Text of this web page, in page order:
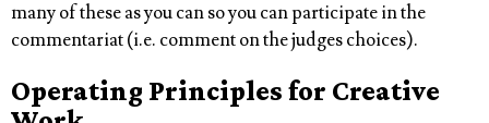
many of these as you can so you can participate in the
commentariat (i.e. comment on the judges choices).
Operating Principles for Creative